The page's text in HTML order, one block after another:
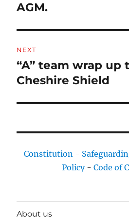
post:
AGM.
NEXT
Next
post:
“A” team wrap up
Cheshire Shield
Constitution-
Policy- Code of
About us